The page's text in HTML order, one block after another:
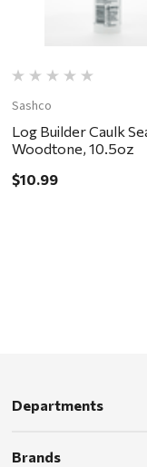
Sashco
Log Builder Caulk
Woodtone, 10.5oz
$10.99
Departments
Brands